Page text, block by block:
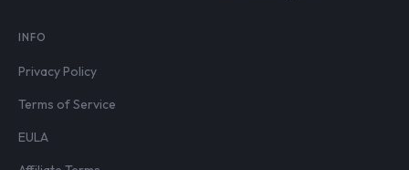
INFO
Privacy Policy
Terms of Service
EULA